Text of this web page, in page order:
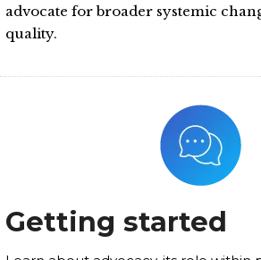
advocate for broader systemic
quality.
Getting started